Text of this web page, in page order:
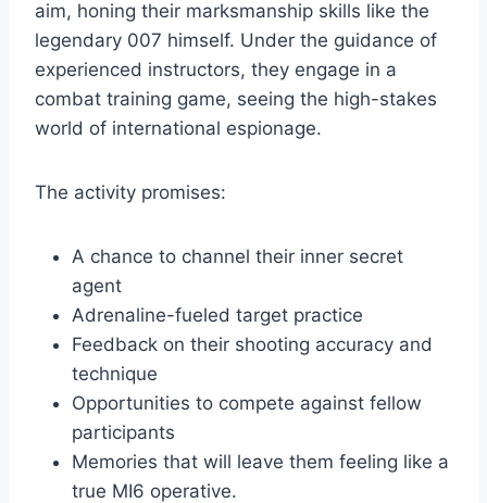
aim, honing their marksmanship skills like the
legendary 007 himself. Under the guidance of
experienced instructors, they engage in a
combat training game, seeing the high-stakes
world of international espionage.
The activity promises:
A chance to channel their inner secret
agent
Adrenaline-fueled target practice
Feedback on their shooting accuracy and
technique
Opportunities to compete against fellow
participants
Memories that will leave them feeling like a
true MI6 operative.